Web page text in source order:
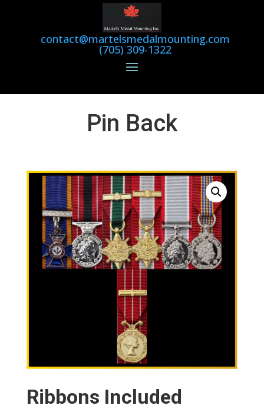
contact@martelsmedalmounting.com
(705) 309-1322
Pin Back
Ribbons Included